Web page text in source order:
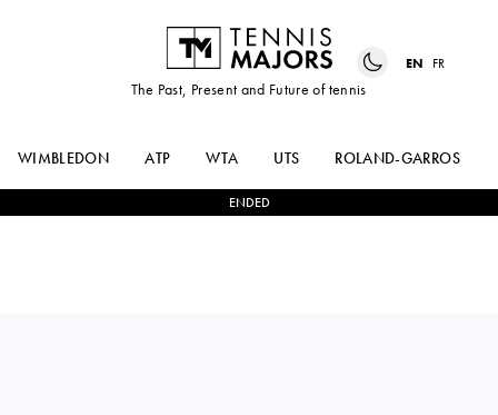
The Past, Present and Future of tennis
EN FR
WIMBLEDON ATP WTA UTS ROLAND-GARROS
ENDED